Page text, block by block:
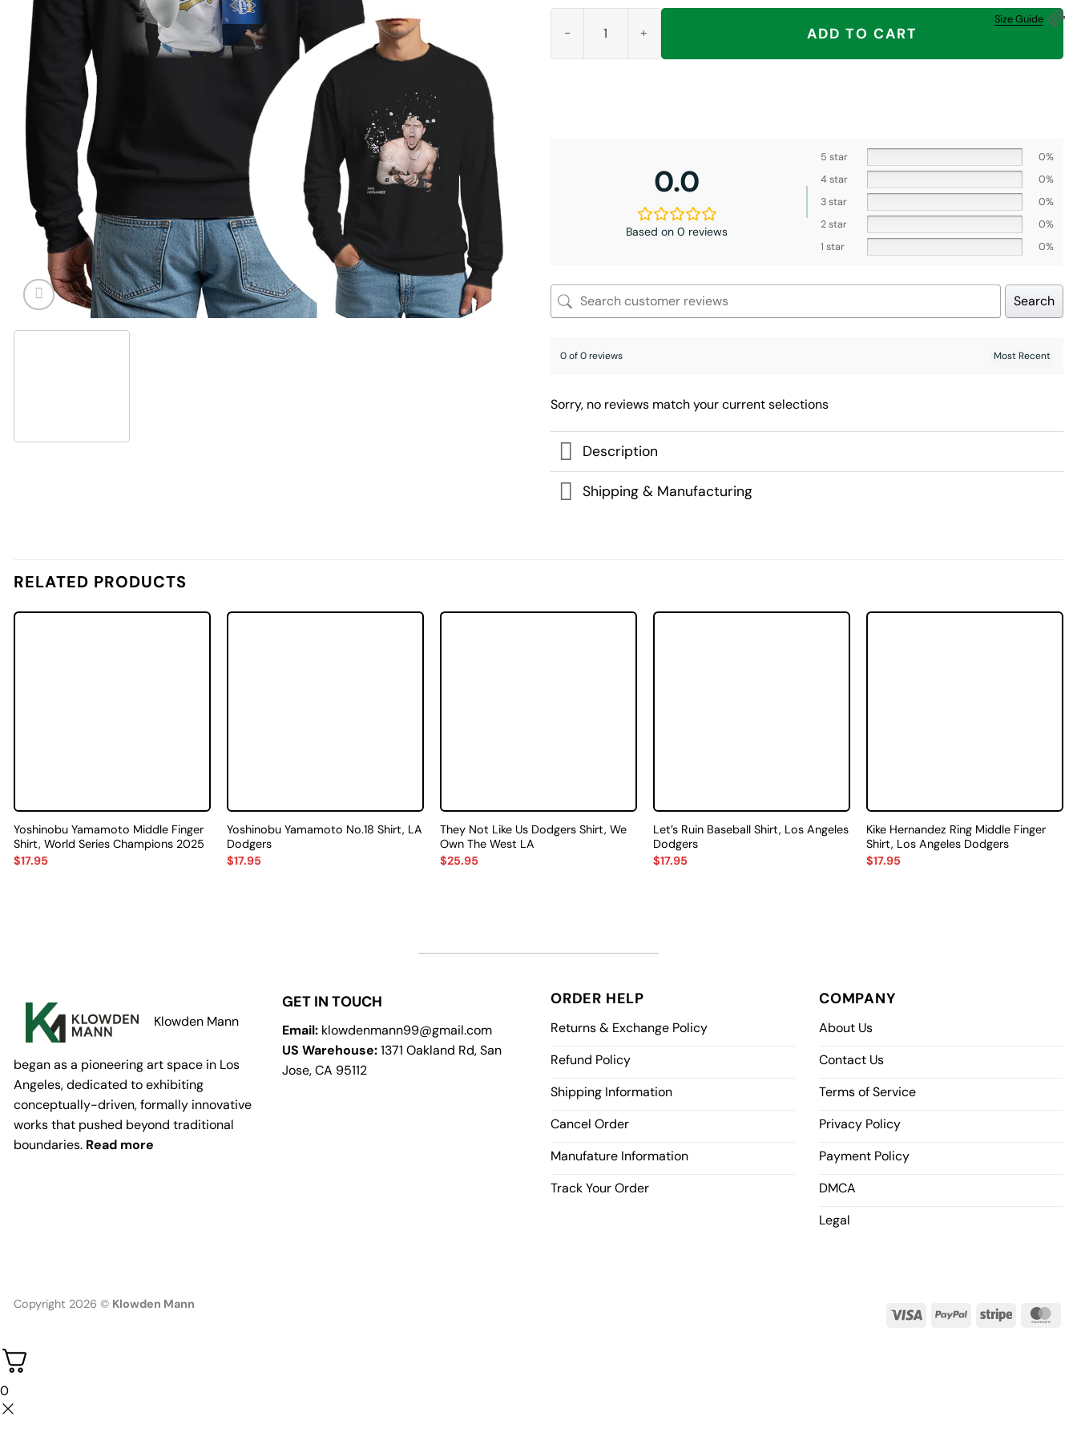
Size Guide
Kiké Hernandez We Don’t Give A Fuck Shirt, Middle Finger, Los Angeles Dodgers quantity
ADD TO CART
0.0
Based on 0 reviews
5 star
0%
4 star
0%
3 star
0%
2 star
0%
1 star
0%
Search
0 of 0 reviews
Sorry, no reviews match your current selections
Description
Shipping & Manufacturing
RELATED PRODUCTS
Yoshinobu Yamamoto Middle Finger
Shirt, World Series Champions 2025
$17.95
Yoshinobu Yamamoto No.18 Shirt, LA
Dodgers
$17.95
They Not Like Us Dodgers Shirt, We
Own The West LA
$25.95
Let’s Ruin Baseball Shirt, Los Angeles
Dodgers
$17.95
Kike Hernandez Ring Middle Finger
Shirt, Los Angeles Dodgers
$17.95
Klowden Mann
began as a pioneering art space in Los
Angeles, dedicated to exhibiting
conceptually-driven, formally innovative
works that pushed beyond traditional
boundaries. Read more
GET IN TOUCH
Email: klowdenmann99@gmail.com
US Warehouse:1371 Oakland Rd, San
Jose, CA 95112
ORDER HELP
Returns & Exchange Policy
Refund Policy
Shipping Information
Cancel Order
Manufature Information
Track Your Order
COMPANY
About Us
Contact Us
Terms of Service
Privacy Policy
Payment Policy
DMCA
Legal
Copyright 2026 © Klowden Mann
0